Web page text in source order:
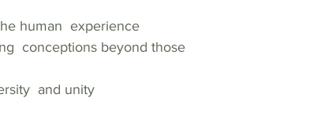
human  experience
and unity